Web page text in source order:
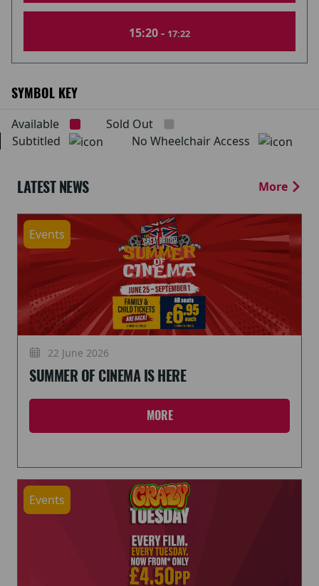
15:20 - 17:22
SYMBOL KEY
Available
Sold Out
Subtitled
No Wheelchair Access
LATEST NEWS More
Events
22 June 2026
SUMMER OF CINEMA IS HERE
MORE
Events